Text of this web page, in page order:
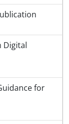
Digital
for